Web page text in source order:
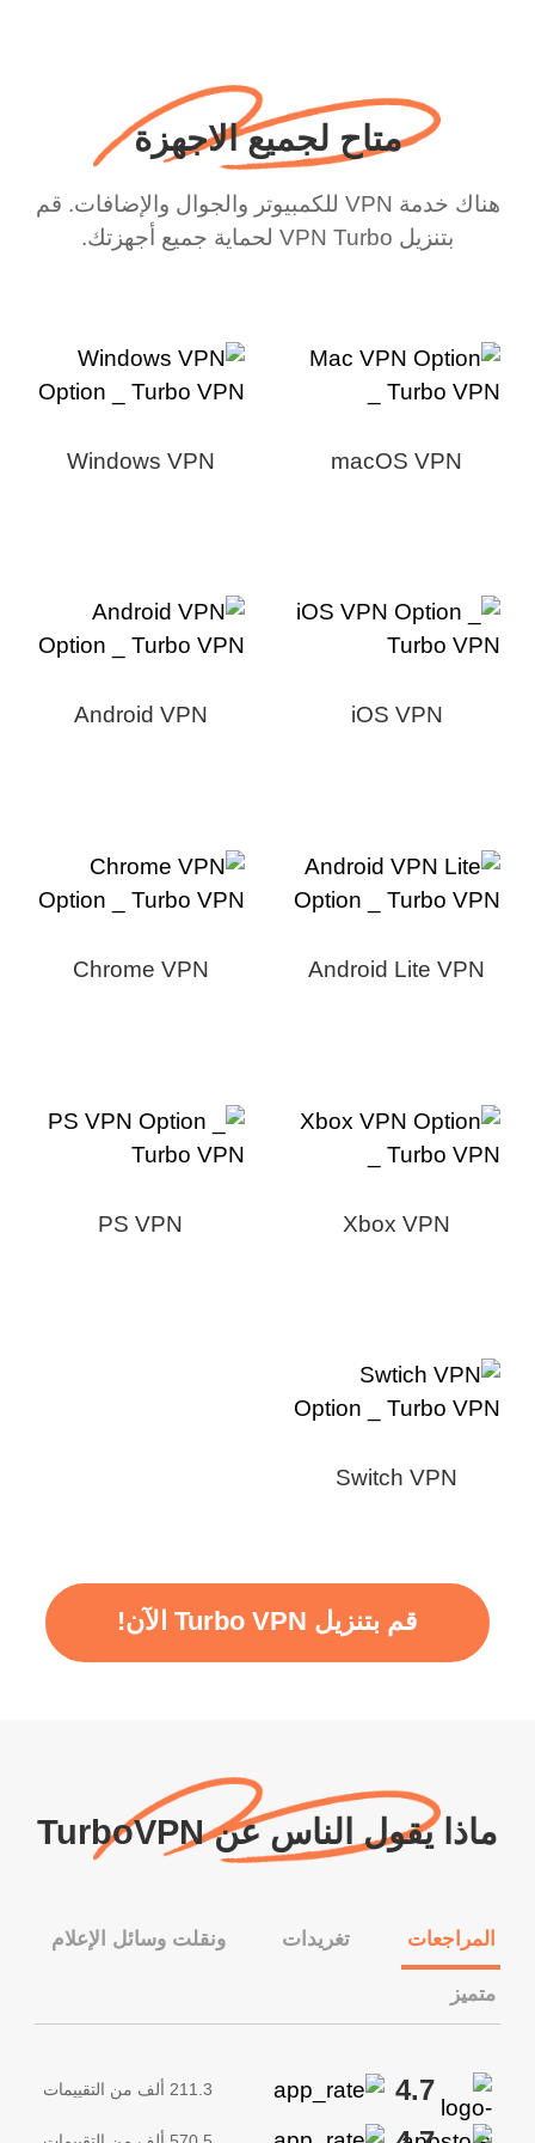
متاح لجميع الاجهزة
هناك خدمة VPN للكمبيوتر والجوال والإضافات. قم
بتنزيل VPN Turbo لحماية جميع أجهزتك.
macOS VPN
Windows VPN
iOS VPN
Android VPN
Android Lite VPN
Chrome VPN
Xbox VPN
PS VPN
Switch VPN
قم بتنزيل Turbo VPN الآن!
ماذا يقول الناس عن TurboVPN
المراجعات تغريدات ونقلت وسائل الإعلام
متميز
4.7 211.3 ألف من التقييمات